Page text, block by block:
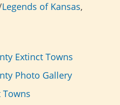
Legends of Kansas,
Extinct Towns
Photo Gallery
Towns